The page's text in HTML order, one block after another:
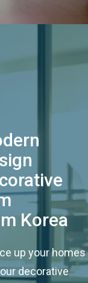
Korea
up your homes
decorative